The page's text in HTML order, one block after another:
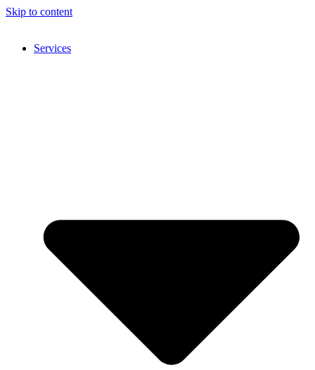
Skip to content
Services